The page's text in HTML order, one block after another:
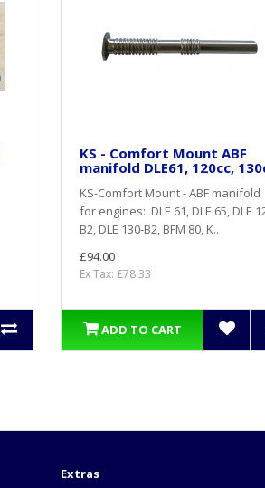
KS - Comfort Mount ABF
manifold DLE61, 120cc,
KS-Comfort Mount - ABF manifold
for engines: DLE 61, DLE 65, DLE
B2, DLE 130-B2, BFM 80, K..
£94.00
Ex Tax: £78.33
ADD TO CART
Extras